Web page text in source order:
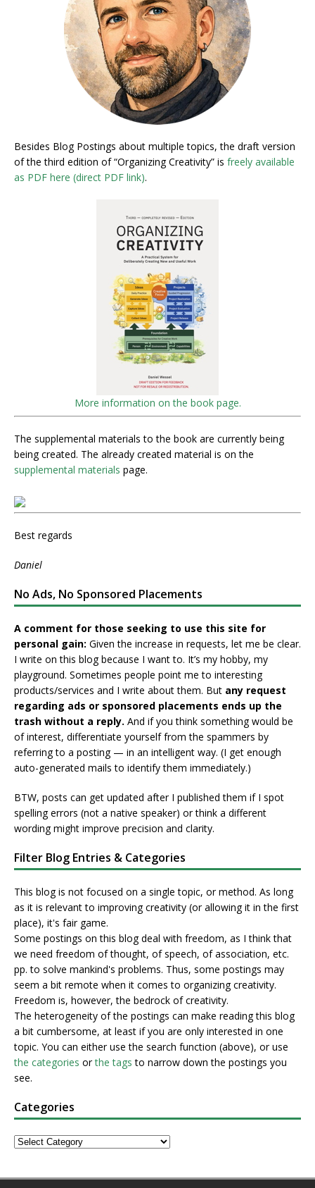
Besides Blog Postings about multiple topics, the draft version
of the third edition of “Organizing Creativity” is freely available
as PDF here (direct PDF link).
More information on the book page.
The supplemental materials to the book are currently being
being created. The already created material is on the
supplemental materials page.
Best regards
Daniel
No Ads, No Sponsored Placements
A comment for those seeking to use this site for
personal gain: Given the increase in requests, let me be clear.
I write on this blog because I want to. It’s my hobby, my
playground. Sometimes people point me to interesting
products/services and I write about them. But any request
regarding ads or sponsored placements ends up the
trash without a reply. And if you think something would be
of interest, differentiate yourself from the spammers by
referring to a posting — in an intelligent way. (I get enough
auto-generated mails to identify them immediately.)
BTW, posts can get updated after I published them if I spot
spelling errors (not a native speaker) or think a different
wording might improve precision and clarity.
Filter Blog Entries & Categories
This blog is not focused on a single topic, or method. As long
as it is relevant to improving creativity (or allowing it in the first
place), it's fair game.
Some postings on this blog deal with freedom, as I think that
we need freedom of thought, of speech, of association, etc.
pp. to solve mankind's problems. Thus, some postings may
seem a bit remote when it comes to organizing creativity.
Freedom is, however, the bedrock of creativity.
The heterogeneity of the postings can make reading this blog
a bit cumbersome, at least if you are only interested in one
topic. You can either use the search function (above), or use
the categories orthe tags to narrow down the postings you
see.
Categories